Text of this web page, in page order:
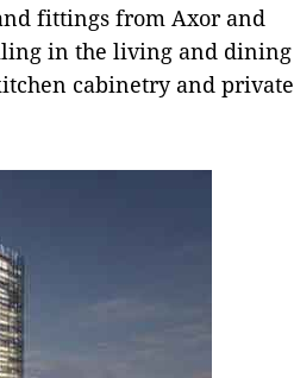
fittings from Axor and
in the living and dining
cabinetry and private